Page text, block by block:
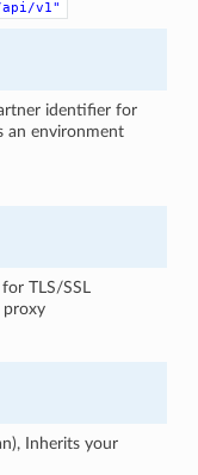
v1"
identifier for
an environment
TLS/SSL
proxy
Inherits your